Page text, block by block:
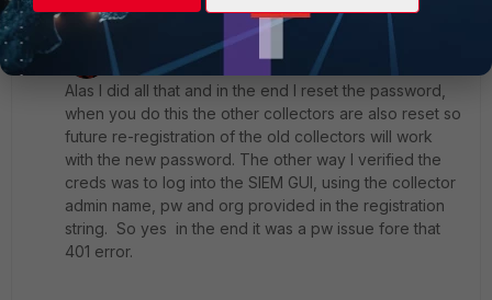
AUTHOR
Explorer II
Forum|Forum|1 year ago
Alas I did all that and in the end I reset the password,
when you do this the other collectors are also reset so
future re-registration of the old collectors will work
with the new password. The other way I verified the
creds was to log into the SIEM GUI, using the collector
admin name, pw and org provided in the registration
string. So yes in the end it was a pw issue fore that
401 error.